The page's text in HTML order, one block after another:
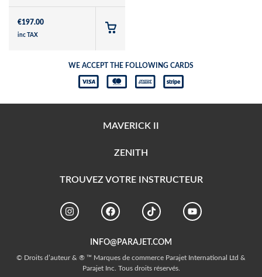
€197.00
inc TAX
WE ACCEPT THE FOLLOWING CARDS
MAVERICK II
ZENITH
TROUVEZ VOTRE INSTRUCTEUR
INFO@PARAJET.COM
© Droits d’auteur & ® ™ Marques de commerce Parajet International Ltd &
Parajet Inc. Tous droits réservés.